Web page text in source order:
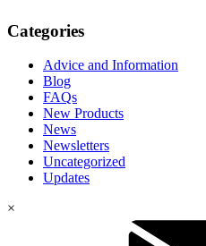
Categories
Advice and Information
Blog
FAQs
New Products
News
Newsletters
Uncategorized
Updates
×